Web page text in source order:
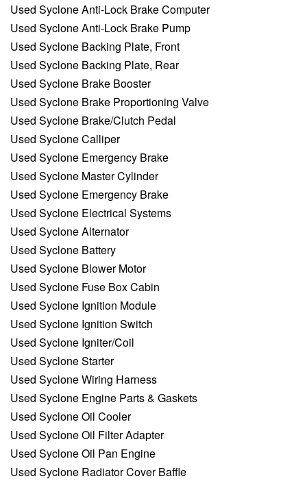
Used Syclone Anti-Lock Brake Computer
Used Syclone Anti-Lock Brake Pump
Used Syclone Backing Plate, Front
Used Syclone Backing Plate, Rear
Used Syclone Brake Booster
Used Syclone Brake Proportioning Valve
Used Syclone Brake/Clutch Pedal
Used Syclone Calliper
Used Syclone Emergency Brake
Used Syclone Master Cylinder
Used Syclone Emergency Brake
Used Syclone Electrical Systems
Used Syclone Alternator
Used Syclone Battery
Used Syclone Blower Motor
Used Syclone Fuse Box Cabin
Used Syclone Ignition Module
Used Syclone Ignition Switch
Used Syclone Igniter/Coil
Used Syclone Starter
Used Syclone Wiring Harness
Used Syclone Engine Parts & Gaskets
Used Syclone Oil Cooler
Used Syclone Oil Filter Adapter
Used Syclone Oil Pan Engine
Used Syclone Radiator Cover Baffle